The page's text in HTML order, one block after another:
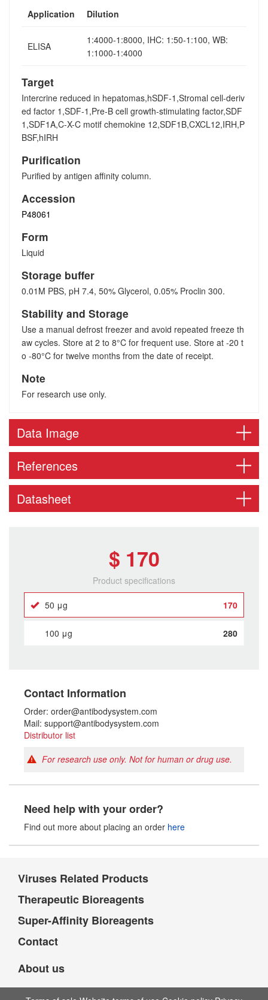
Application Dilution
ELISA
1:4000-1:8000, IHC: 1:50-1:100, WB:
1:1000-1:4000
Target
Intercrine reduced in hepatomas,hSDF-1,Stromal cell-deriv
ed factor 1,SDF-1,Pre-B cell growth-stimulating factor,SDF
1,SDF1A,C-X-C motif chemokine 12,SDF1B,CXCL12,IRH,P
BSF,hIRH
Purification
Purified by antigen affinity column.
Accession
P48061
Form
Liquid
Storage buffer
0.01M PBS, pH 7.4, 50% Glycerol, 0.05% Proclin 300.
Stability and Storage
Use a manual defrost freezer and avoid repeated freeze th
aw cycles. Store at 2 to 8°C for frequent use. Store at -20 t
o -80°C for twelve months from the date of receipt.
Note
For research use only.
Data Image
References
Datasheet
$ 170
Product specifications
50 μg 170
100 μg 280
Contact Information
Order: order@antibodysystem.com
Mail: support@antibodysystem.com
Distributor list
For research use only. Not for human or drug use.
Need help with your order?
Find out more about placing an order here
Viruses Related Products
Therapeutic Bioreagents
Super-Affinity Bioreagents
Contact
About us